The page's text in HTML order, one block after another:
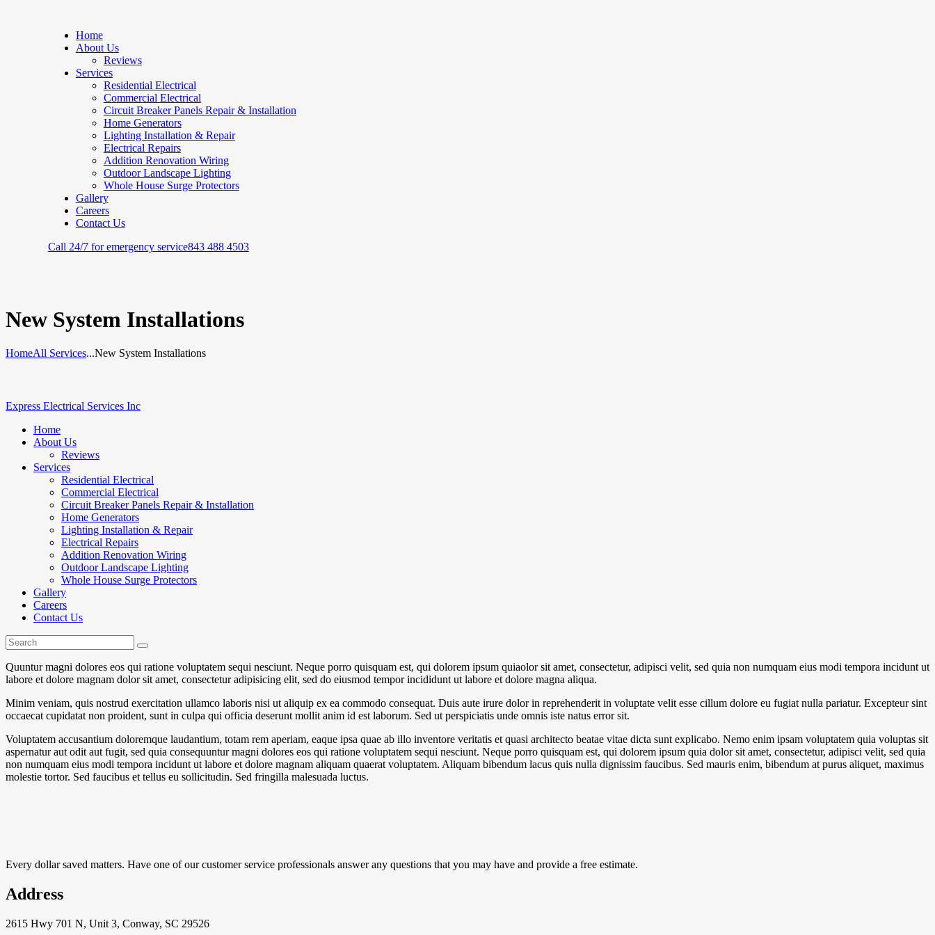
Home
About Us
Reviews
Services
Residential Electrical
Commercial Electrical
Circuit Breaker Panels Repair & Installation
Home Generators
Lighting Installation & Repair
Electrical Repairs
Addition Renovation Wiring
Outdoor Landscape Lighting
Whole House Surge Protectors
Gallery
Careers
Contact Us
Call 24/7 for emergency service843 488 4503
New System Installations
HomeAll Services...New System Installations
Express Electrical Services Inc
Home
About Us
Reviews
Services
Residential Electrical
Commercial Electrical
Circuit Breaker Panels Repair & Installation
Home Generators
Lighting Installation & Repair
Electrical Repairs
Addition Renovation Wiring
Outdoor Landscape Lighting
Whole House Surge Protectors
Gallery
Careers
Contact Us
Quuntur magni dolores eos qui ratione voluptatem sequi nesciunt. Neque porro quisquam est, qui dolorem ipsum quiaolor sit amet, consectetur, adipisci velit, sed quia non numquam eius modi tempora incidunt ut
labore et dolore magnam dolor sit amet, consectetur adipisicing elit, sed do eiusmod tempor incididunt ut labore et dolore magna aliqua.
Minim veniam, quis nostrud exercitation ullamco laboris nisi ut aliquip ex ea commodo consequat. Duis aute irure dolor in reprehenderit in voluptate velit esse cillum dolore eu fugiat nulla pariatur. Excepteur sint
occaecat cupidatat non proident, sunt in culpa qui officia deserunt mollit anim id est laborum. Sed ut perspiciatis unde omnis iste natus error sit.
Voluptatem accusantium doloremque laudantium, totam rem aperiam, eaque ipsa quae ab illo inventore veritatis et quasi architecto beatae vitae dicta sunt explicabo. Nemo enim ipsam voluptatem quia voluptas sit
aspernatur aut odit aut fugit, sed quia consequuntur magni dolores eos qui ratione voluptatem sequi nesciunt. Neque porro quisquam est, qui dolorem ipsum quia dolor sit amet, consectetur, adipisci velit, sed quia
non numquam eius modi tempora incidunt ut labore et dolore magnam aliquam quaerat voluptatem. Aliquam bibendum lacus quis nulla dignissim faucibus. Sed mauris enim, bibendum at purus aliquet, maximus
molestie tortor. Sed faucibus et tellus eu sollicitudin. Sed fringilla malesuada luctus.
Every dollar saved matters. Have one of our customer service professionals answer any questions that you may have and provide a free estimate.
Address
2615 Hwy 701 N, Unit 3, Conway, SC 29526